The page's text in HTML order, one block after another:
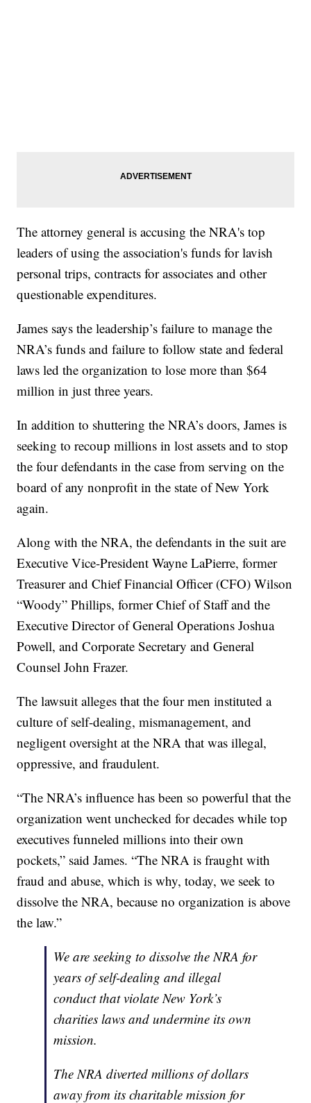
The attorney general is accusing the NRA's top
leaders of using the association's funds for lavish
personal trips, contracts for associates and other
questionable expenditures.
James says the leadership’s failure to manage the
NRA’s funds and failure to follow state and federal
laws led the organization to lose more than $64
million in just three years.
In addition to shuttering the NRA’s doors, James is
seeking to recoup millions in lost assets and to stop
the four defendants in the case from serving on the
board of any nonprofit in the state of New York
again.
Along with the NRA, the defendants in the suit are
Executive Vice-President Wayne LaPierre, former
Treasurer and Chief Financial Officer (CFO) Wilson
“Woody” Phillips, former Chief of Staff and the
Executive Director of General Operations Joshua
Powell, and Corporate Secretary and General
Counsel John Frazer.
The lawsuit alleges that the four men instituted a
culture of self-dealing, mismanagement, and
negligent oversight at the NRA that was illegal,
oppressive, and fraudulent.
“The NRA’s influence has been so powerful that the
organization went unchecked for decades while top
executives funneled millions into their own
pockets,” said James. “The NRA is fraught with
fraud and abuse, which is why, today, we seek to
dissolve the NRA, because no organization is above
the law.”
We are seeking to dissolve the NRA for
years of self-dealing and illegal
conduct that violate New York’s
charities laws and undermine its own
mission.
The NRA diverted millions of dollars
away from its charitable mission for